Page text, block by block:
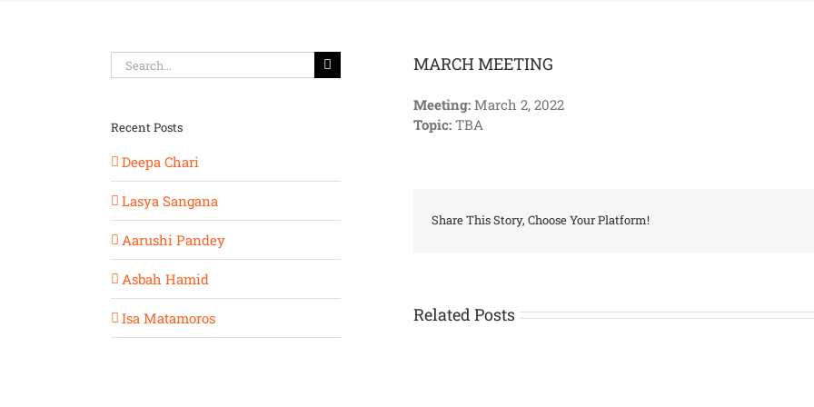
MARCH MEETING
Meeting: March 2, 2022
Topic: TBA
Share This Story, Choose Your Platform!
Related Posts
Search
for:
Recent Posts
Deepa Chari
Lasya Sangana
Aarushi Pandey
Asbah Hamid
Isa Matamoros